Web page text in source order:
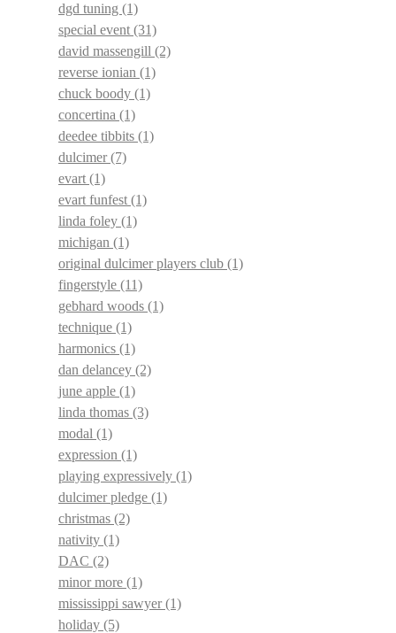
dgd tuning (1)
special event (31)
david massengill (2)
reverse ionian (1)
chuck boody (1)
concertina (1)
deedee tibbits (1)
dulcimer(7)
evart (1)
evart funfest (1)
linda foley (1)
michigan (1)
original dulcimer players club (1)
fingerstyle (11)
gebhard woods (1)
technique (1)
harmonics (1)
dan delancey (2)
june apple (1)
linda thomas (3)
modal (1)
expression (1)
playing expressively (1)
dulcimer pledge (1)
christmas (2)
nativity (1)
DAC (2)
minor more (1)
mississippi sawyer(1)
holiday (5)